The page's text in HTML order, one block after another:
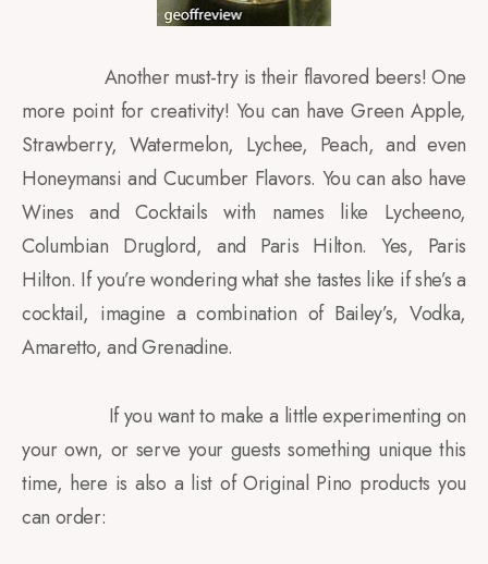
Another must-try is their flavored beers! One
more point for creativity! You can have Green Apple,
Strawberry, Watermelon, Lychee, Peach, and even
Honeymansi and Cucumber Flavors. You can also have
Wines and Cocktails with names like Lycheeno,
Columbian Druglord, and Paris Hilton. Yes, Paris
Hilton. If you’re wondering what she tastes like if she’s a
cocktail, imagine a combination of Bailey’s, Vodka,
Amaretto, and Grenadine.
If you want to make a little experimenting on
your own, or serve your guests something unique this
time, here is also a list of Original Pino products you
can order: